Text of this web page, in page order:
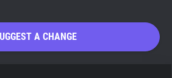
A CHANGE